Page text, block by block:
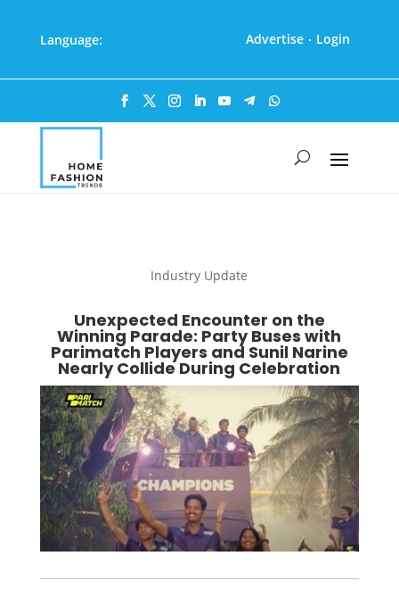
Language: Advertise · Login
Industry Update
Unexpected Encounter on the
Winning Parade: Party Buses with
Parimatch Players and Sunil Narine
Nearly Collide During Celebration